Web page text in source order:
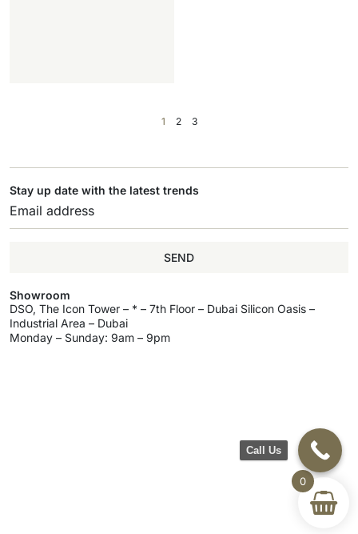
1 2 3
Stay up date with the latest trends
SEND
Showroom
DSO, The Icon Tower – * – 7th Floor – Dubai Silicon Oasis –
Industrial Area – Dubai
Monday – Sunday: 9am – 9pm
0
Call Us